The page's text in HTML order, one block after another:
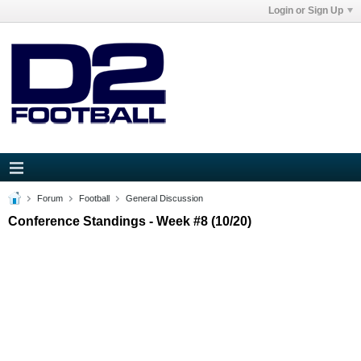
Login or Sign Up
Forum Football General Discussion
Conference Standings - Week #8 (10/20)